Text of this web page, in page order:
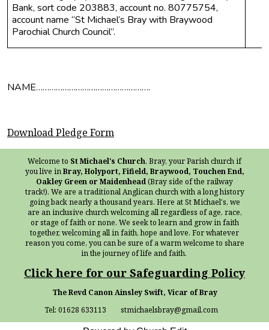
Bank, sort code 203883, account no. 80775754,
account name “St Michael’s Bray with Braywood
Parochial Church Council”.
NAME…………………………………………….
Download Pledge Form
Welcome to St Michael's Church, Bray, your Parish church if
you live inBray, Holyport, Fifield, Braywood, Touchen End,
Oakley Green or Maidenhead(Bray side of the railway
track!). We are a traditional Anglican church with a long history
going back nearly a thousand years. Here at St Michael's, we
are an inclusive church welcoming all regardless of age, race,
or stage of faith or none. We seek to learn and grow in faith
together, welcoming all in faith, hope and love. For whatever
reason you come, you can be sure of a warm welcome to share
in the journey of life and faith.
Click here for our Safeguarding Policy
The Revd Canon Ainsley Swift, Vicar of Bray
Tel: 01628 633113 stmichaelsbray@gmail.com